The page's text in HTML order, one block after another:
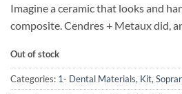
Imagine a ceramic that looks and
composite. Cendres + Metaux did,
Out of stock
Categories: 1- Dental Materials, Kit,